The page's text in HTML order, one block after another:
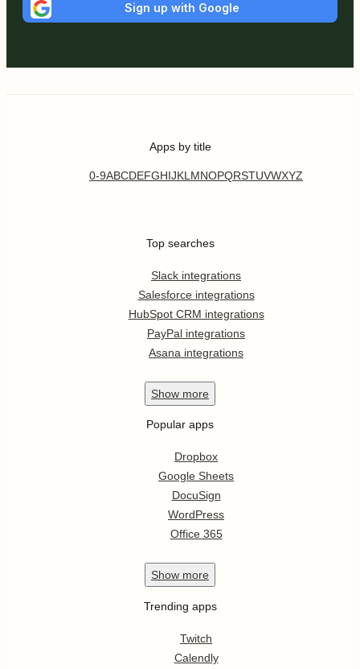
Sign up with Google
Apps by title
0-9ABCDEFGHIJKL MNOPQRSTUVWXYZ
Top searches
Slack integrations
Salesforce integrations
HubSpot CRM integrations
PayPal integrations
Asana integrations
Show more
Popular apps
Dropbox
Google Sheets
DocuSign
WordPress
Office 365
Show more
Trending apps
Twitch
Calendly